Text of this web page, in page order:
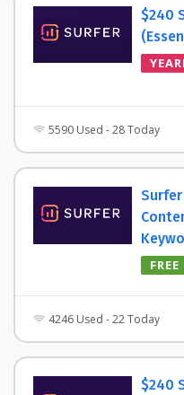
$240
5590 Used - 28 Today
Surfer
4246 Used - 22 Today
$240